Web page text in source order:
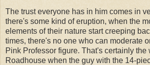
The trust everyone has in him comes in
there's some kind of eruption, when the
elements of their nature start creeping
times, there's no one who can moderate
Pink Professor figure. That's certainly the
Roadhouse when the guy with the 14-